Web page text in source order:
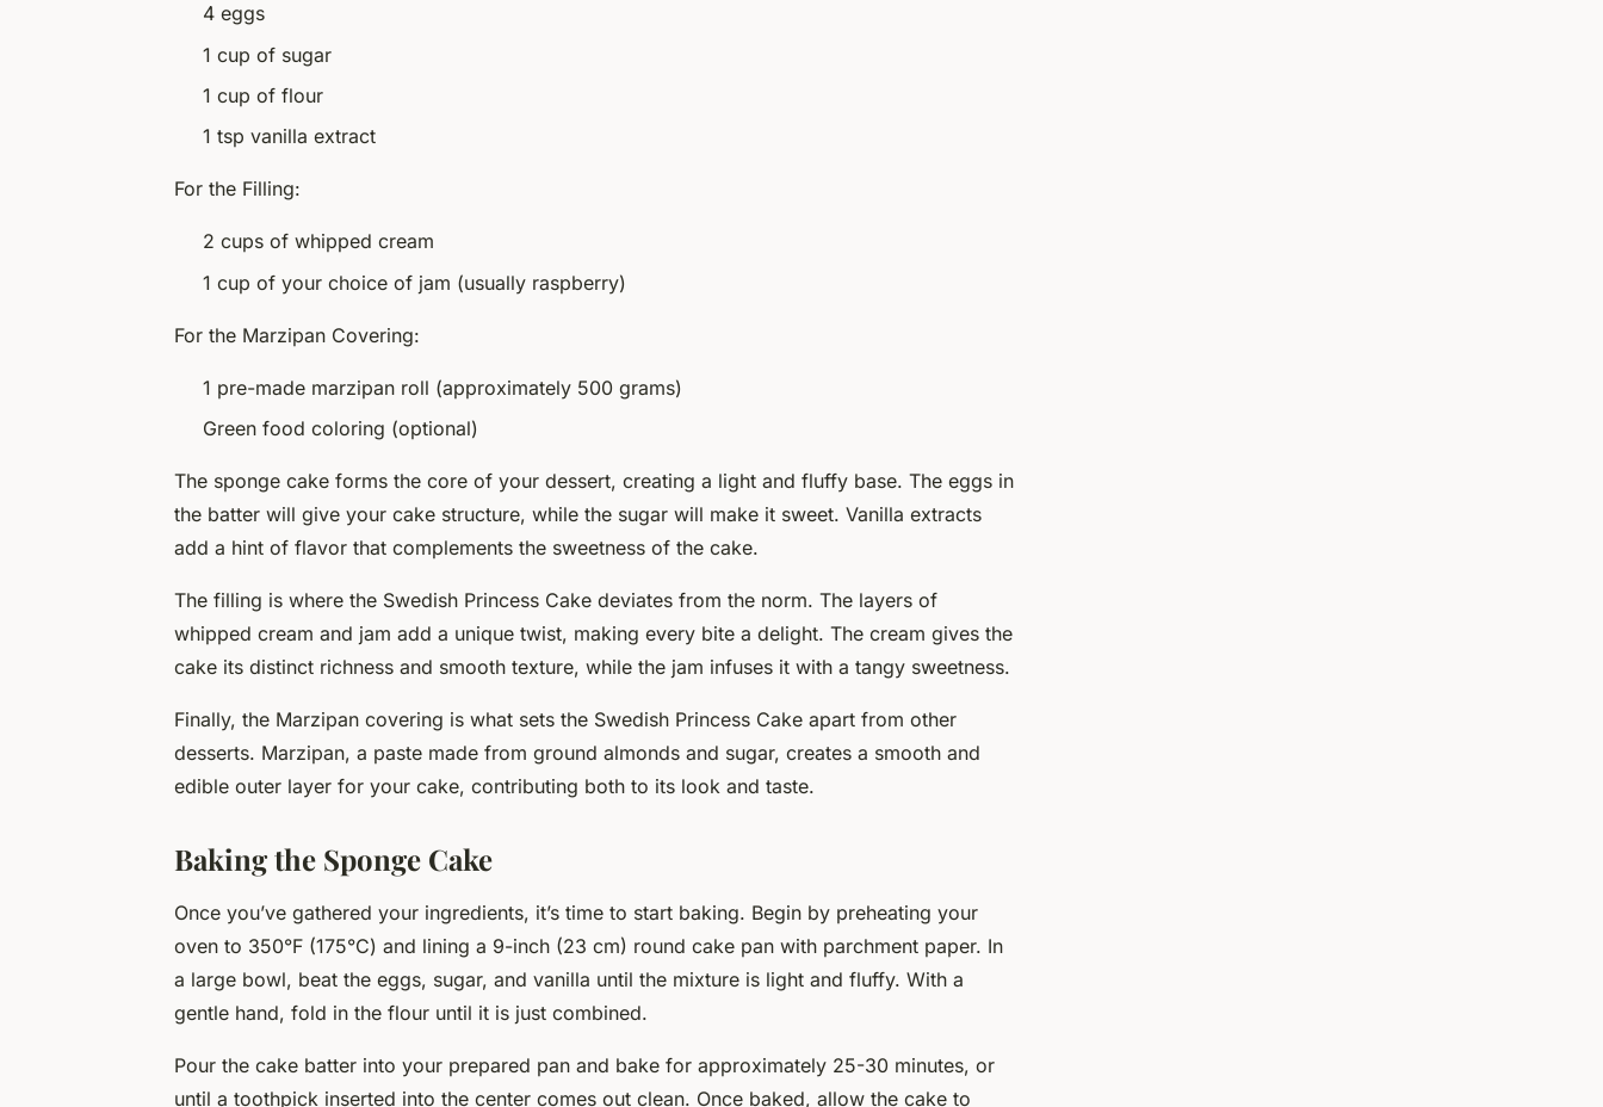
4 eggs
1 cup of sugar
1 cup of flour
1 tsp vanilla extract
For the Filling:
2 cups of whipped cream
1 cup of your choice of jam (usually raspberry)
For the Marzipan Covering:
1 pre-made marzipan roll (approximately 500 grams)
Green food coloring (optional)
The sponge cake forms the core of your dessert, creating a light and fluffy base. The eggs in
the batter will give your cake structure, while the sugar will make it sweet. Vanilla extracts
add a hint of flavor that complements the sweetness of the cake.
The filling is where the Swedish Princess Cake deviates from the norm. The layers of
whipped cream and jam add a unique twist, making every bite a delight. The cream gives the
cake its distinct richness and smooth texture, while the jam infuses it with a tangy sweetness.
Finally, the Marzipan covering is what sets the Swedish Princess Cake apart from other
desserts. Marzipan, a paste made from ground almonds and sugar, creates a smooth and
edible outer layer for your cake, contributing both to its look and taste.
Baking the Sponge Cake
Once you’ve gathered your ingredients, it’s time to start baking. Begin by preheating your
oven to 350°F (175°C) and lining a 9-inch (23 cm) round cake pan with parchment paper. In
a large bowl, beat the eggs, sugar, and vanilla until the mixture is light and fluffy. With a
gentle hand, fold in the flour until it is just combined.
Pour the cake batter into your prepared pan and bake for approximately 25-30 minutes, or
until a toothpick inserted into the center comes out clean. Once baked, allow the cake to